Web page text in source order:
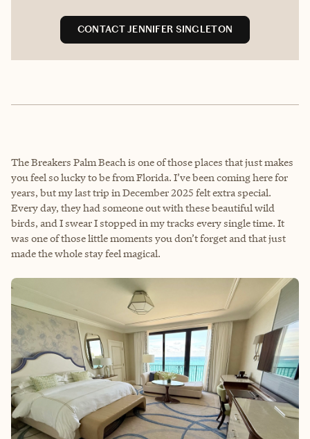
CONTACT JENNIFER SINGLETON
The Breakers Palm Beach is one of those places that just makes
you feel so lucky to be from Florida. I’ve been coming here for
years, but my last trip in December 2025 felt extra special.
Every day, they had someone out with these beautiful wild
birds, and I swear I stopped in my tracks every single time. It
was one of those little moments you don’t forget and that just
made the whole stay feel magical.